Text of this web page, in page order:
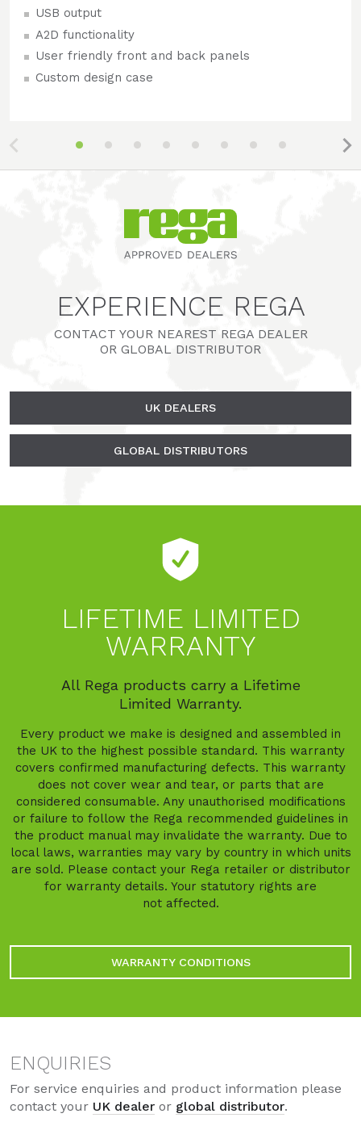
USB output
A2D functionality
User friendly front and back panels
Custom design case
EXPERIENCE REGA
CONTACT YOUR NEAREST REGA DEALER
OR GLOBAL DISTRIBUTOR
UK DEALERS
GLOBAL DISTRIBUTORS
LIFETIME LIMITED
WARRANTY
All Rega products carry a Lifetime
Limited Warranty.
Every product we make is designed and assembled in
the UK to the highest possible standard. This warranty
covers confirmed manufacturing defects. This warranty
does not cover wear and tear, or parts that are
considered consumable. Any unauthorised modifications
or failure to follow the Rega recommended guidelines in
the product manual may invalidate the warranty. Due to
local laws, warranties may vary by country in which units
are sold. Please contact your Rega retailer or distributor
for warranty details. Your statutory rights are
not affected.
WARRANTY CONDITIONS
ENQUIRIES
For service enquiries and product information please
contact your UK dealer or global distributor.